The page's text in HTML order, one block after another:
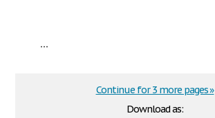
...
Download as:
Continue for 3 more pages »